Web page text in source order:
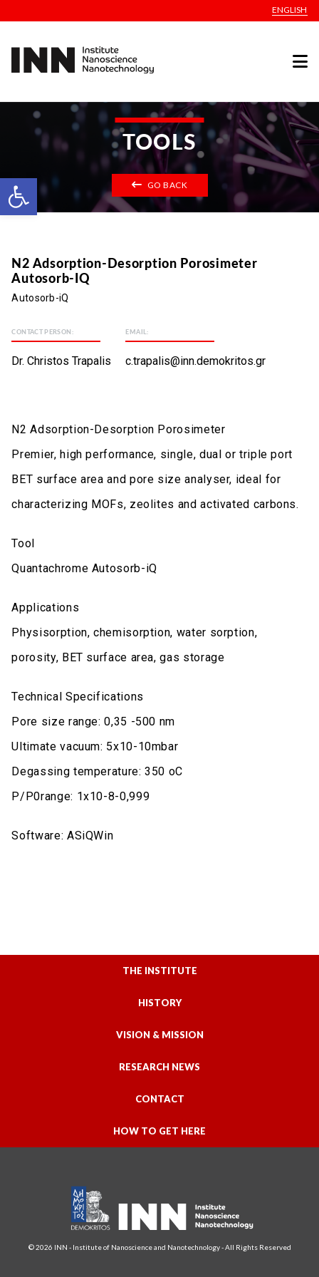
Open toolbar
ENGLISH
TOOLS
GO BACK
N2 Adsorption-Desorption Porosimeter
Autosorb-IQ
Autosorb-iQ
CONTACT PERSON:
Dr. Christos Trapalis
EMAIL:
c.trapalis@inn.demokritos.gr
N2 Adsorption-Desorption Porosimeter
Premier, high performance, single, dual or triple port
BET surface area and pore size analyser, ideal for
characterizing MOFs, zeolites and activated carbons.
Tool
Quantachrome Autosorb-iQ
Applications
Physisorption, chemisorption, water sorption,
porosity, BET surface area, gas storage
Technical Specifications
Pore size range: 0,35 -500 nm
Ultimate vacuum: 5x10-10mbar
Degassing temperature: 350 oC
P/P0range: 1x10-8-0,999
Software: ASiQWin
THE INSTITUTE
HISTORY
VISION & MISSION
RESEARCH NEWS
CONTACT
HOW TO GET HERE
© 2026 INN - Institute of Nanoscience and Nanotechnology - All Rights Reserved